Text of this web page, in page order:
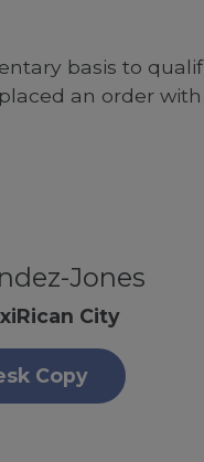
basis to
an order
Jones
City
Copy